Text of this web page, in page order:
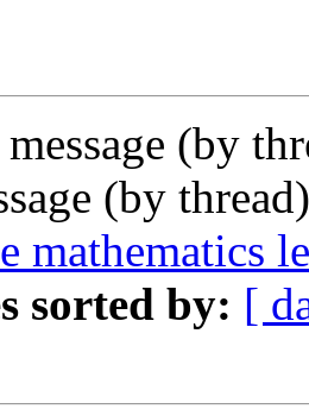
(by
(by
mathematics
sorted by: [